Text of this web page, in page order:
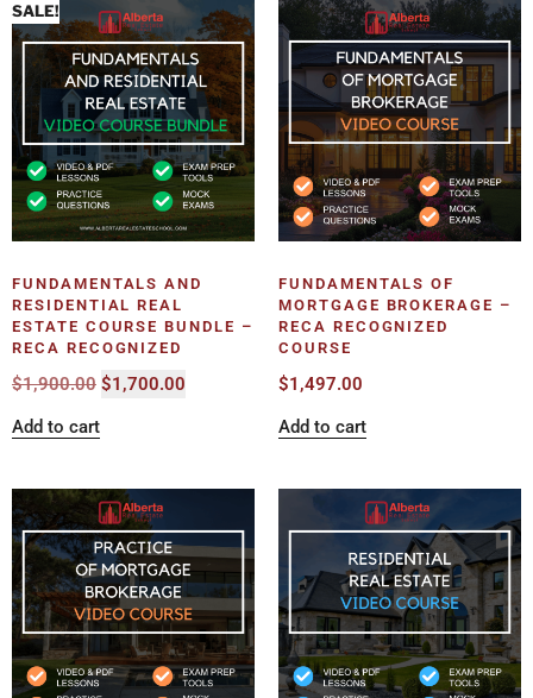
SALE!
FUNDAMENTALS AND
RESIDENTIAL REAL
ESTATE COURSE BUNDLE –
RECA RECOGNIZED
$1,900.00 $1,700.00
Add to cart
FUNDAMENTALS OF
MORTGAGE BROKERAGE –
RECA RECOGNIZED
COURSE
$1,497.00
Add to cart